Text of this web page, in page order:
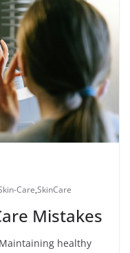
Care,SkinCare
Mistakes
healthy